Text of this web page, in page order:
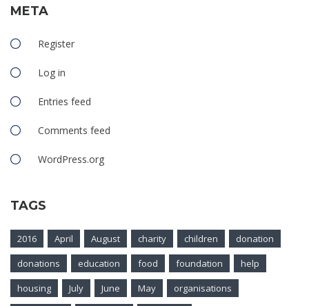
META
Register
Log in
Entries feed
Comments feed
WordPress.org
TAGS
2016 April August charity children
donation
donations
education food foundation
help
housing
July June May
organisations